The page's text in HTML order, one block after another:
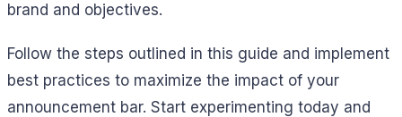
brand and objectives.
Follow the steps outlined in this guide and implement
best practices to maximize the impact of your
announcement bar. Start experimenting today and